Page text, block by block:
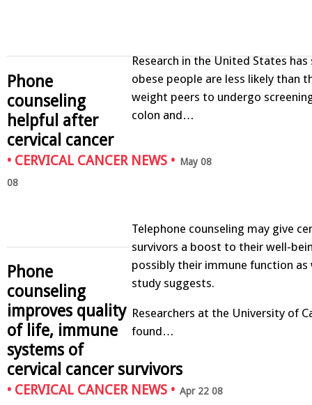
Research in the United States
obese people are less likely than
weight peers to undergo
colon and…
Phone
counseling
helpful after
cervical cancer
• CERVICAL CANCER NEWS • May 08
08
Telephone counseling may give
survivors a boost to their well-
possibly their immune function as
study suggests.
Researchers at the University of
found…
Phone
counseling
improves quality
of life, immune
systems of
cervical cancer survivors
• CERVICAL CANCER NEWS • Apr 22 08